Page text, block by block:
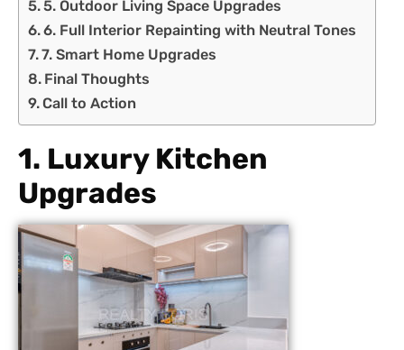
5. Outdoor Living Space Upgrades
6. Full Interior Repainting with Neutral Tones
7. Smart Home Upgrades
Final Thoughts
Call to Action
1. Luxury Kitchen
Upgrades